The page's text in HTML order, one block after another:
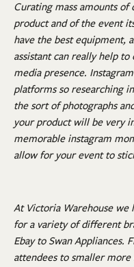
Curating mass amounts
product and of the event
have the best equipment,
assistant can really help
media presence.
platforms so researching
the sort of photographs
your product will be very
memorable instagram
allow for your event to
At Victoria Warehouse we
for a variety of different
Ebay to Swan Appliances.
attendees to smaller